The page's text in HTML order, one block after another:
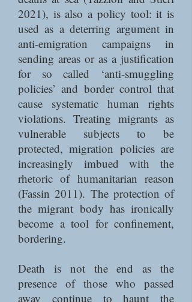
2021), is also a policy tool: it is
used as a deterring argument in
anti-emigration campaigns in
sending areas or as a justification
for so called ‘anti-smuggling
policies’ and border control that
cause systematic human rights
violations. Treating migrants as
vulnerable subjects to be
protected, migration policies are
increasingly imbued with the
rhetoric of humanitarian reason
(Fassin 2011). The protection of
the migrant body has ironically
become a tool for confinement,
bordering.
Death is not the end as the
presence of those who passed
away continue to haunt the